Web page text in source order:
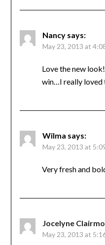
Nancy says:
May 23, 2013 at
Love the new
win…I really loved
Wilma says:
May 23, 2013 at
Very fresh and
Jocelyne
May 23, 2013 at